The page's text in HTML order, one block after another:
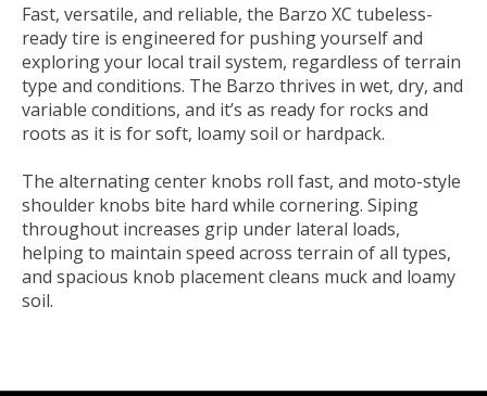
Fast, versatile, and reliable, the Barzo XC tubeless-
ready tire is engineered for pushing yourself and
exploring your local trail system, regardless of terrain
type and conditions. The Barzo thrives in wet, dry, and
variable conditions, and it’s as ready for rocks and
roots as it is for soft, loamy soil or hardpack.
The alternating center knobs roll fast, and moto-style
shoulder knobs bite hard while cornering. Siping
throughout increases grip under lateral loads,
helping to maintain speed across terrain of all types,
and spacious knob placement cleans muck and loamy
soil.